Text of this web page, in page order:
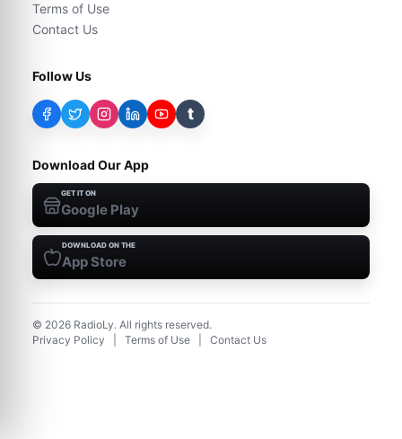
Terms of Use
Contact Us
Follow Us
t
Download Our App
GET IT ON
Google Play
DOWNLOAD ON THE
App Store
© 2026 RadioLy. All rights reserved.
Privacy Policy
Terms of Use Contact Us